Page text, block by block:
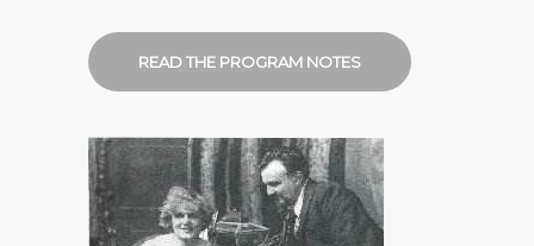
READ THE PROGRAM NOTES